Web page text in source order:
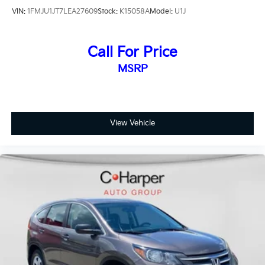
supported by comprehensive coverage that protects
Safety technology is woven throughout the design.
spaces. Electronic stability control, traction control,
and four-wheel independent suspension work
airbag systems, including front, side, and overhead
protection, combine with four-wheel disc brakes and
ABS to create comprehensive safety layers.
The 2.0-liter four-cylinder hybrid engine paired with
an electronically controlled continuously variable
transmission delivers smooth power delivery while
maintaining exceptional fuel economy. All-Wheel
VIN: 1FMJU1JT7LEA27609Stock: K15058AModel: U1J
Call For Price
MSRP
View Vehicle